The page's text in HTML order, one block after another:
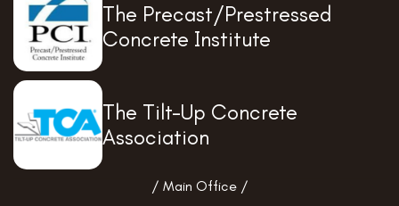
The Precast/Prestressed
Concrete Institute
The Tilt-Up Concrete
Association
/ Main Office /